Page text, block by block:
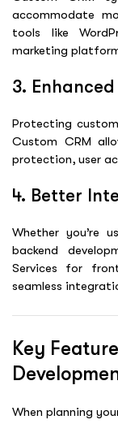
accommodate
tools like
marketing
3.
Protecting
Custom CRM
protection, user
4. Better
Whether you’re
backend
Services for
seamless
Key
When planning